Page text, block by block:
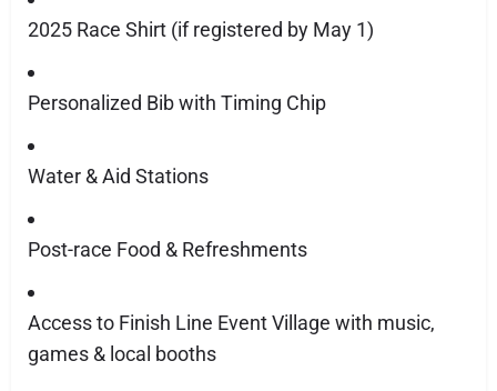
2025 Race Shirt (if registered by May 1)
Personalized Bib with Timing Chip
Water & Aid Stations
Post-race Food & Refreshments
Access to Finish Line Event Village with music,
games & local booths